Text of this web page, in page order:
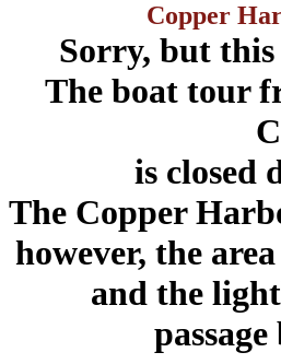
Copper
Sorry, but
The boat tour
is closed
The Copper
however, the
and the